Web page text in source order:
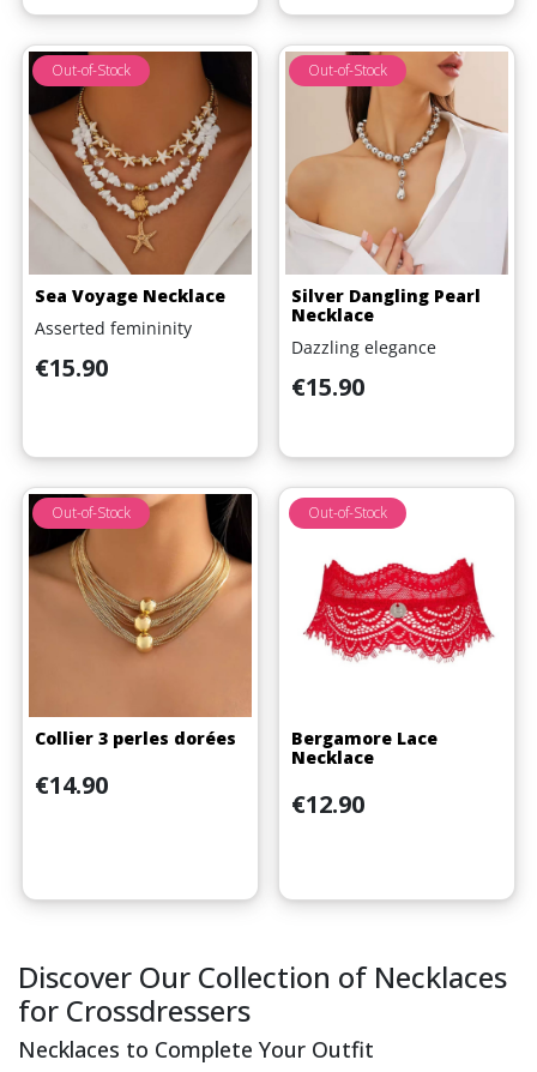
Sea Voyage Necklace
Asserted femininity
Price
€15.90
Out-of-Stock
Silver Dangling Pearl
Necklace
Dazzling elegance
Price
€15.90
Out-of-Stock
Collier 3 perles dorées
Price
€14.90
Out-of-Stock
Bergamore Lace
Necklace
Price
€12.90
Out-of-Stock
Discover Our Collection of Necklaces
for Crossdressers
Necklaces to Complete Your Outfit